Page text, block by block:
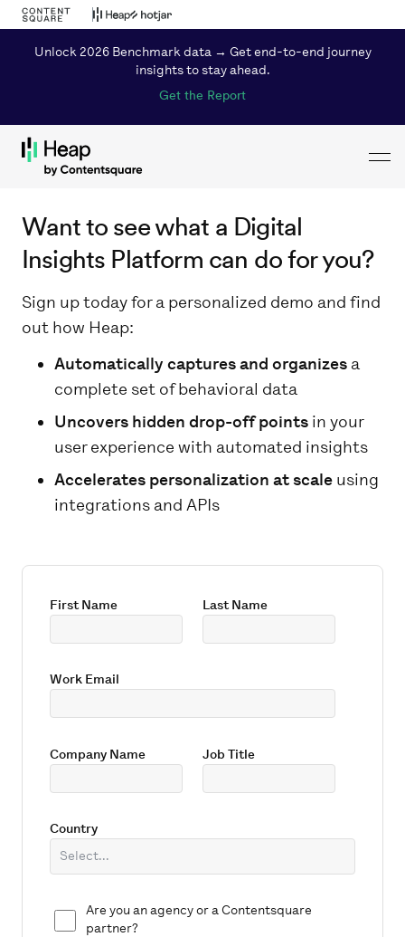
Unlock 2026 Benchmark data → Get end-to-end journey
insights to stay ahead.
Get the Report
Want to see what a Digital
Insights Platform can do for you?
Sign up today for a personalized demo and find
out how Heap:
Automatically captures and organizes a
complete set of behavioral data
Uncovers hidden drop-off points in your
user experience with automated insights
Accelerates personalization at scale using
integrations and APIs
First Name Last Name
Work Email
Company Name Job Title
Country
Are you an agency or a Contentsquare
partner?